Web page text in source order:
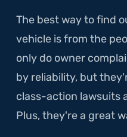
The best way to find
vehicle is from the
only do owner
by reliability, but
class-action lawsuits
Plus, they're a great